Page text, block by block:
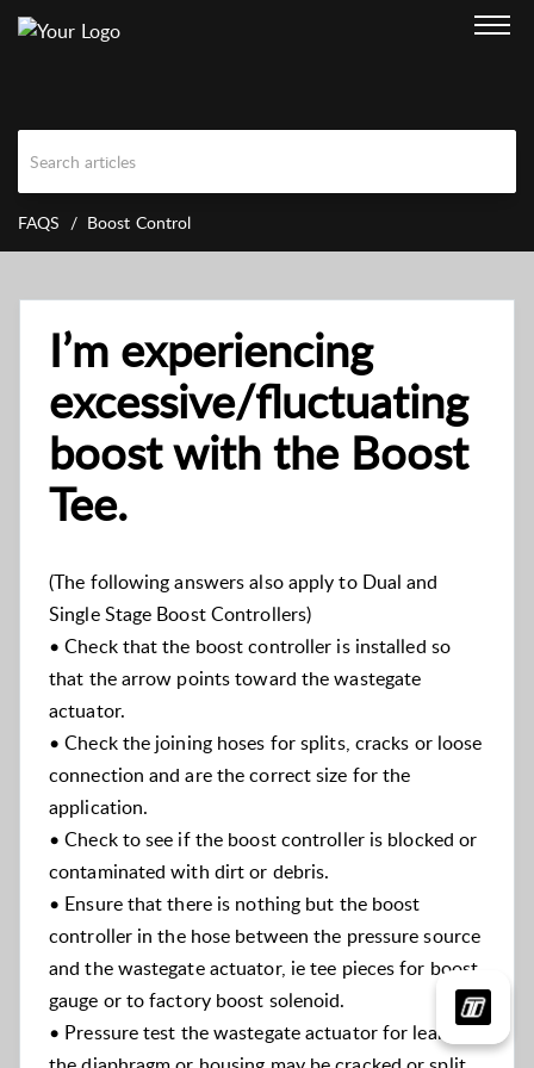
FAQS Boost Control
I’m experiencing
excessive/fluctuating
boost with the Boost
Tee.
(The following answers also apply to Dual and
Single Stage Boost Controllers)
• Check that the boost controller is installed so
that the arrow points toward the wastegate
actuator.
• Check the joining hoses for splits, cracks or loose
connection and are the correct size for the
application.
• Check to see if the boost controller is blocked or
contaminated with dirt or debris.
• Ensure that there is nothing but the boost
controller in the hose between the pressure source
and the wastegate actuator, ie tee pieces for boost
gauge or to factory boost solenoid.
• Pressure test the wastegate actuator for leakage,